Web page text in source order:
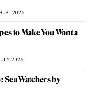
2026
to Make You Want a
2026
Sea Watchers by